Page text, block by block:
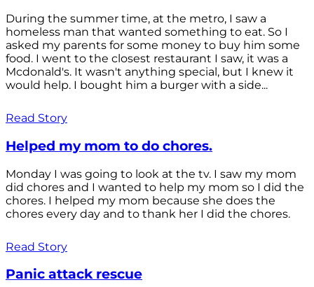
During the summer time, at the metro, I saw a
homeless man that wanted something to eat. So I
asked my parents for some money to buy him some
food. I went to the closest restaurant I saw, it was a
Mcdonald's. It wasn't anything special, but I knew it
would help. I bought him a burger with a side...
Read Story
Helped my mom to do chores.
Monday I was going to look at the tv. I saw my mom
did chores and I wanted to help my mom so I did the
chores. I helped my mom because she does the
chores every day and to thank her I did the chores.
Read Story
Panic attack rescue